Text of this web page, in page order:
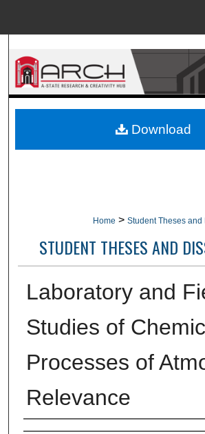
Search
Browse Collections
About
Home > Student Theses and
STUDENT THESES AND
Laboratory and
Studies of
Processes of
Relevance
Download